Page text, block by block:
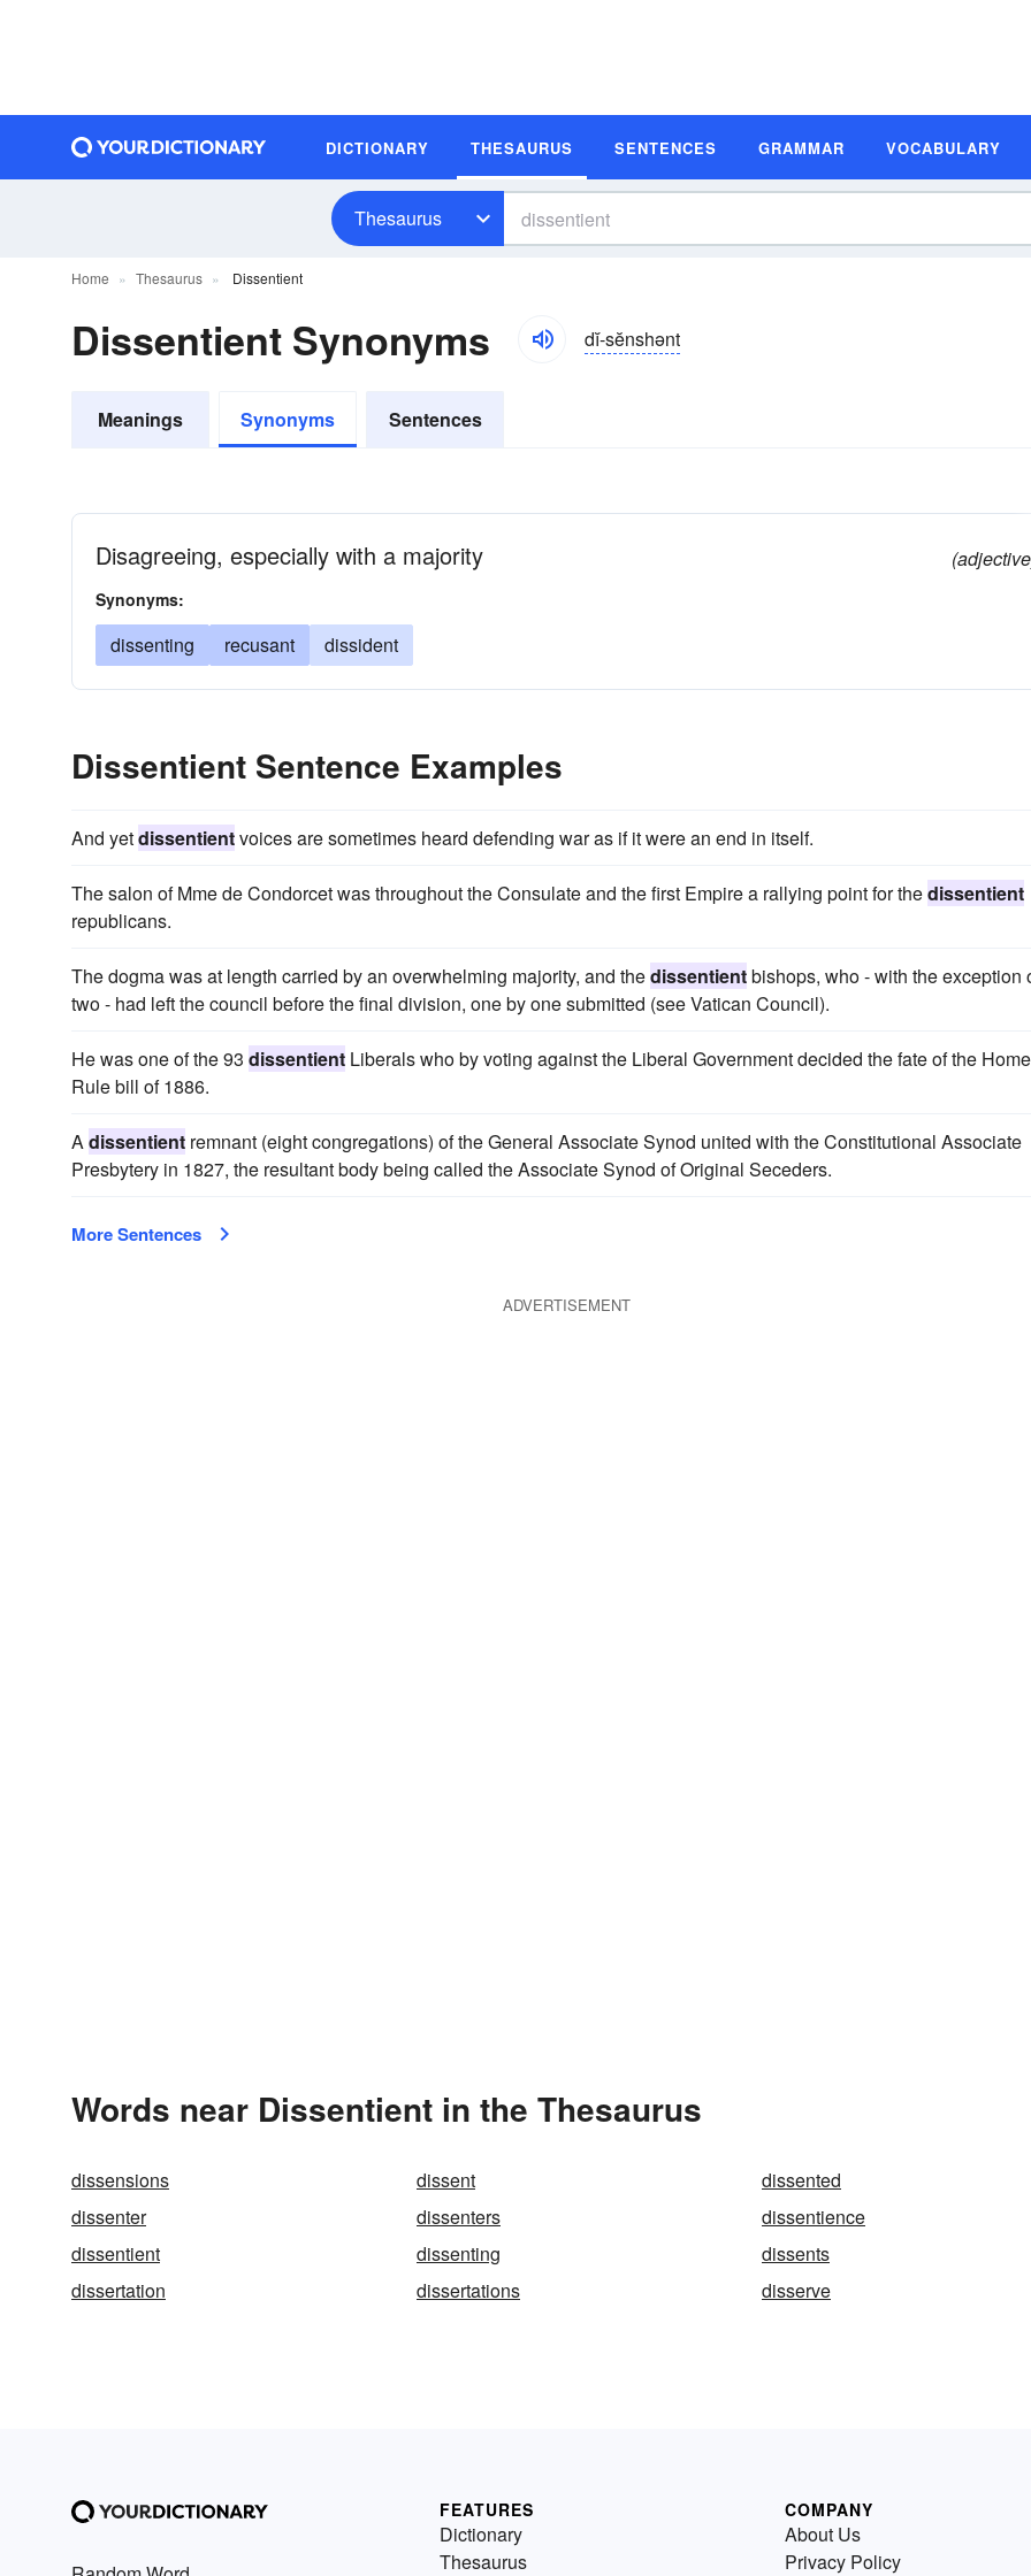
DICTIONARY THESAURUS SENTENCES GRAMMAR VOCABULARY
Thesaurus
Home Thesaurus Dissentient
Dissentient Synonyms dĭ-sĕnshənt
Meanings Synonyms Sentences
Disagreeing, especially with a majority
Synonyms:
dissenting recusant dissident
Dissentient Sentence Examples
And yetdissentientvoices are sometimes heard defending war as if it were an end in itself.
The salon of Mme de Condorcet was throughout the Consulate and the first Empire a rallying point for thedissentient
republicans.
The dogma was at length carried by an overwhelming majority, and thedissentientbishops, who - with the exception
two - had left the council before the final division, one by one submitted (see Vatican Council).
He was one of the 93 dissentient Liberals who by voting against the Liberal Government decided the fate of the Home
Rule bill of 1886.
Adissentient remnant (eight congregations) of the General Associate Synod united with the Constitutional Associate
Presbytery in 1827, the resultant body being called the Associate Synod of Original Seceders.
More Sentences
ADVERTISEMENT
Words near Dissentient in the Thesaurus
dissensions dissent
dissented
dissenter
dissenters
dissentience
dissentient
dissenting
dissents
dissertation
dissertations disserve
FEATURES
Dictionary
Thesaurus
COMPANY
About Us
Privacy Policy